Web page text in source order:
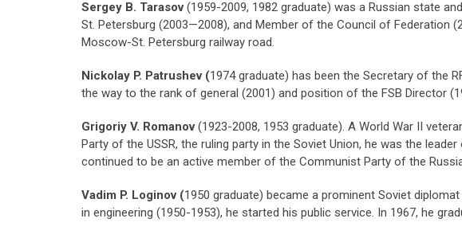
Sergey B. Tarasov(1959-2009, 1982 graduate) was a Russian state
St. Petersburg (2003—2008), and Member of the Council of Federation
Moscow-St. Petersburg railway road.
Nickolay P. Patrushev (1974 graduate) has been the Secretary of the
the way to the rank of general (2001) and position of the FSB Director
Grigoriy V. Romanov(1923-2008, 1953 graduate). A World War II
Party of the USSR, the ruling party in the Soviet Union, he was the
continued to be an active member of the Communist Party of the
Vadim P. Loginov (1950 graduate) became a prominent Soviet
in engineering (1950-1953), he started his public service. In 1967, he